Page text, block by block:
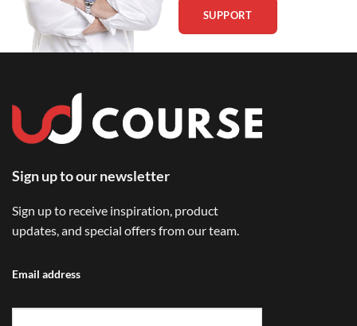
SUPPORT
Sign up to our newsletter
Sign up to receive inspiration, product
updates, and special offers from our team.
Email address